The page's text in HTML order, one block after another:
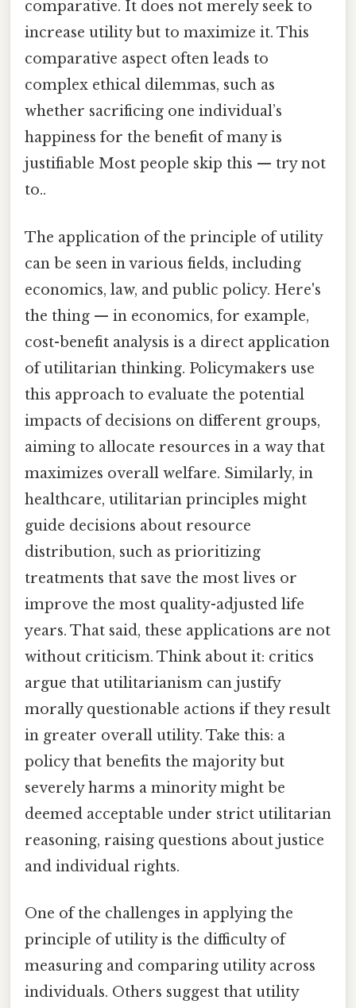
comparative. It does not merely seek to
increase utility but to maximize it. This
comparative aspect often leads to
complex ethical dilemmas, such as
whether sacrificing one individual’s
happiness for the benefit of many is
justifiable Most people skip this — try not
to..
The application of the principle of utility
can be seen in various fields, including
economics, law, and public policy. Here's
the thing — in economics, for example,
cost-benefit analysis is a direct application
of utilitarian thinking. Policymakers use
this approach to evaluate the potential
impacts of decisions on different groups,
aiming to allocate resources in a way that
maximizes overall welfare. Similarly, in
healthcare, utilitarian principles might
guide decisions about resource
distribution, such as prioritizing
treatments that save the most lives or
improve the most quality-adjusted life
years. That said, these applications are not
without criticism. Think about it: critics
argue that utilitarianism can justify
morally questionable actions if they result
in greater overall utility. Take this: a
policy that benefits the majority but
severely harms a minority might be
deemed acceptable under strict utilitarian
reasoning, raising questions about justice
and individual rights.
One of the challenges in applying the
principle of utility is the difficulty of
measuring and comparing utility across
individuals. Others suggest that utility